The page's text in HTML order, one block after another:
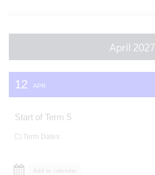
April 2027
12 APR
Start of Term 5
Term Dates
Add to calendar